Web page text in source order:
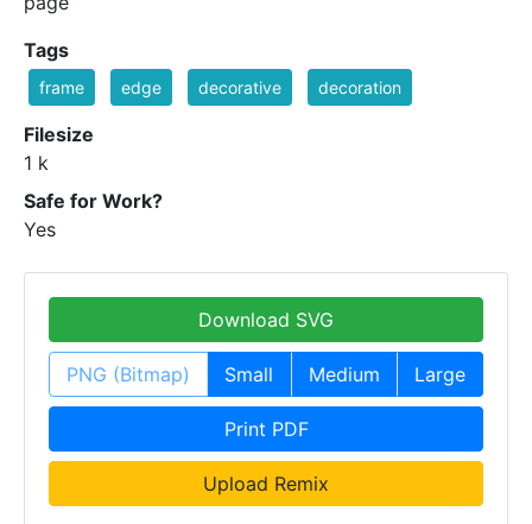
Tags
frame edge decorative decoration
Filesize
1 k
Safe for Work?
Yes
Download SVG
PNG (Bitmap) Small Medium Large
Print PDF
Upload Remix